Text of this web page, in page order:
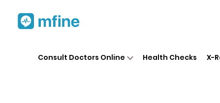
Consult Doctors Online Health Checks X-